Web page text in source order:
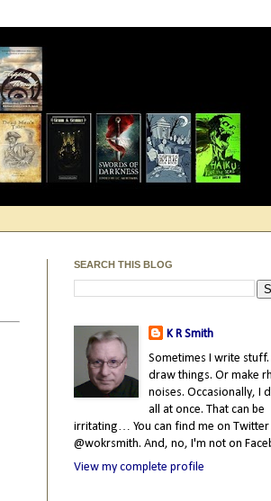
SEARCH THIS BLOG
K R Smith
Sometimes I write
draw things. Or make
noises. Occasionally, I
all at once. That can be
irritating… You can find me on Twitter
@wokrsmith. And, no, I'm not on
View my complete profile